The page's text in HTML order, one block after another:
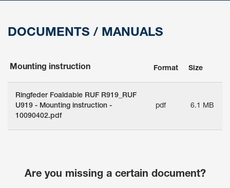
DOCUMENTS / MANUALS
Mounting instruction Format Size
Ringfeder Foaldable RUF R919_RUF
U919 - Mounting instruction -
10090402.pdf
pdf 6.1 MB
Are you missing a certain document?